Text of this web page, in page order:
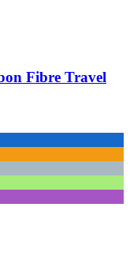
Fibre Travel